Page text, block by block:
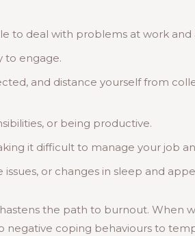
to deal with problems at work and
to engage.
and distance yourself from
or being productive.
it difficult to manage your job
or changes in sleep and
the path to burnout. When
negative coping behaviours to